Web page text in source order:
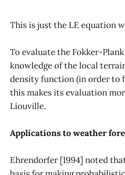
This is just the LE equation
To evaluate the Fokker-
knowledge of the local
density function (in order to
this makes its evaluation
Liouville.
Applications to weather
Ehrendorfer [1994] noted